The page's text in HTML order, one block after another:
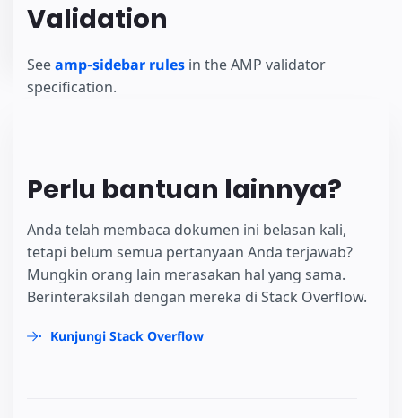
Validation
Seeamp-sidebar rules in the AMP validator
specification.
Perlu bantuan lainnya?
Anda telah membaca dokumen ini belasan kali,
tetapi belum semua pertanyaan Anda terjawab?
Mungkin orang lain merasakan hal yang sama.
Berinteraksilah dengan mereka di Stack Overflow.
Kunjungi Stack Overflow